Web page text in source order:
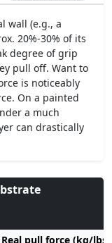
wall (e.g., a
20%-30% of its
degree of grip
pull off. Want to
is noticeably
On a painted
a much
can drastically
Real pull force (kg/